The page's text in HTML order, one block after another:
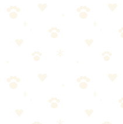
Start with a Kong Classic
before you leave. If your dog
The formula: One stuffable toy
puzzle = mentally satisfied dog.
Next Steps